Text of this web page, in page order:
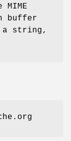
buffer
string,